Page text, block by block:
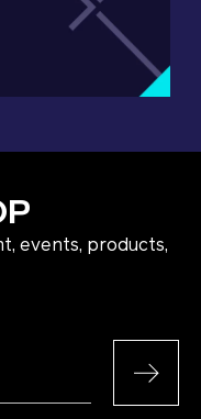
events, products,